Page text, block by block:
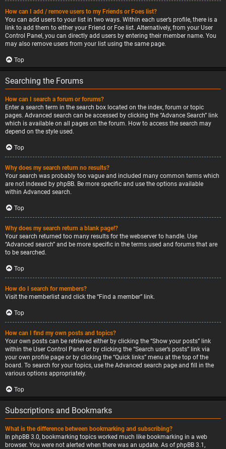
How can I add / remove users to my Friends or Foes list?
You can add users to your list in two ways. Within each user’s profile, there is a
link to add them to either your Friend or Foe list. Alternatively, from your User
Control Panel, you can directly add users by entering their member name. You
may also remove users from your list using the same page.
Top
Searching the Forums
How can I search a forum or forums?
Enter a search term in the search box located on the index, forum or topic
pages. Advanced search can be accessed by clicking the “Advance Search” link
which is available on all pages on the forum. How to access the search may
depend on the style used.
Top
Why does my search return no results?
Your search was probably too vague and included many common terms which
are not indexed by phpBB. Be more specific and use the options available
within Advanced search.
Top
Why does my search return a blank page!?
Your search returned too many results for the webserver to handle. Use
“Advanced search” and be more specific in the terms used and forums that are
to be searched.
Top
How do I search for members?
Visit the memberlist and click the “Find a member” link.
Top
How can I find my own posts and topics?
Your own posts can be retrieved either by clicking the “Show your posts” link
within the User Control Panel or by clicking the “Search user’s posts” link via
your own profile page or by clicking the “Quick links” menu at the top of the
board. To search for your topics, use the Advanced search page and fill in the
various options appropriately.
Top
Subscriptions and Bookmarks
What is the difference between bookmarking and subscribing?
In phpBB 3.0, bookmarking topics worked much like bookmarking in a web
browser. You were not alerted when there was an update. As of phpBB 3.1,